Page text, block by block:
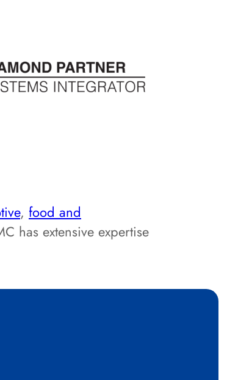
, food and
has extensive expertise